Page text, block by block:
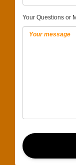
Your Questions or